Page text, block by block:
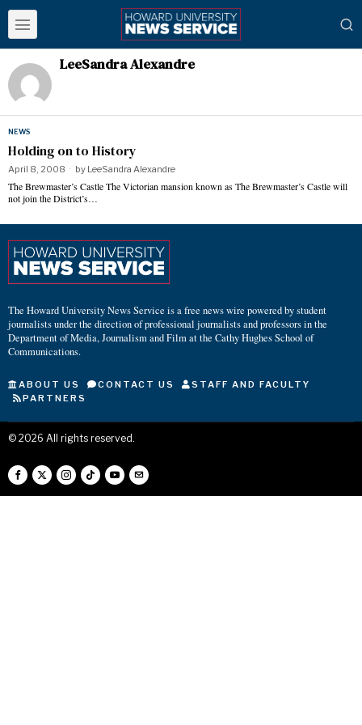
LeeSandra Alexandre
NEWS
Holding on to History
April 8, 2008 by LeeSandra Alexandre
The Brewmaster’s Castle The Victorian mansion known as The Brewmaster’s Castle will
not join the District’s…
The Howard University News Service is a free news wire powered by student
journalists under the direction of professional journalists and professors in the
Department of Media, Journalism and Film at the Cathy Hughes School of
Communications.
ABOUT US CONTACT US
STAFF AND FACULTY
PARTNERS
© 2026 All rights reserved.